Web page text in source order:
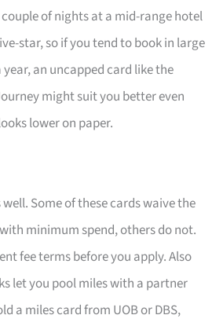
of nights at a mid-range hotel
star, so if you tend to book in large
an uncapped card like the
might suit you better even
lower on paper.
Some of these cards waive the
minimum spend, others do not.
fee terms before you apply. Also
let you pool miles with a partner
a miles card from UOB or DBS,